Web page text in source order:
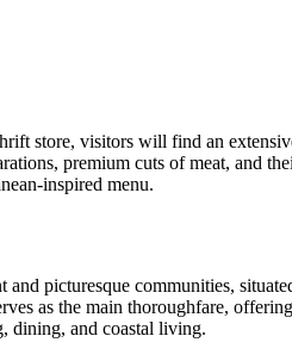
store, visitors will find an
premium cuts of meat, and
inspired menu.
picturesque communities,
as the main thoroughfare,
dining, and coastal living.